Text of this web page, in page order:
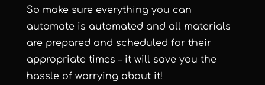
So make sure everything you can
automate is automated and all materials
are prepared and scheduled for their
appropriate times – it will save you the
hassle of worrying about it!